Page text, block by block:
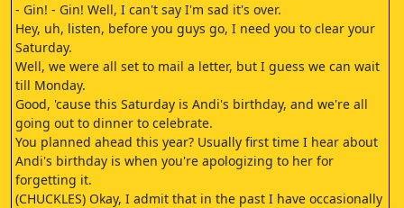
- Gin! - Gin! Well, I can't say I'm sad it's over.
Hey, uh, listen, before you guys go, I need you to clear your
Saturday.
Well, we were all set to mail a letter, but I guess we can wait
till Monday.
Good, 'cause this Saturday is Andi's birthday, and we're all
going out to dinner to celebrate.
You planned ahead this year? Usually first time I hear about
Andi's birthday is when you're apologizing to her for
forgetting it.
(CHUCKLES) Okay, I admit that in the past I have occasionally